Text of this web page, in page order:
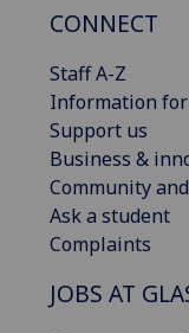
CONNECT
Staff A-Z
Information
Support us
Business &
Community
Ask a student
Complaints
JOBS AT